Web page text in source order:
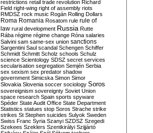
restrictions retail trade revolution Richard
Field right-wing right of assembly riots
RMDSZ rock music Rogán Rolling Dollars
Roma Romania Rosatom rule rule of
law rural development Russia Rutte
Rába régime régime change Róna salaries
Salvini sam same-sex union sanctions
Sargentini Saul scandal Schengen Schiffer
Schmidt Schmitt Scholz schools Schulz
science Scientology SDSZ secret services
secularisation segregation Semjén Serbia
sex sexism sex predator shadow
government Simicska Simon Simor
Slovakia Slovenia soccer sociology Soros
sovereignism sovereignty Soviet Union
space research Spain sports spyware
Spéder State Audit Office State Department
Statistics statues stop Soros Strache strike
strikes St Stephen suicides Sulyok Sweden
Swiss Franc Syria Szanyi SZDSZ Szegedi
Szekees Szeklers Szentkirályi Szijjártó